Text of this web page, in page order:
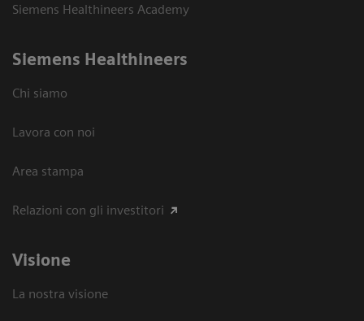
Siemens Healthineers Academy
Siemens Healthineers
Chi siamo
Lavora con noi
Area stampa
Relazioni con gli investitori
Visione
La nostra visione